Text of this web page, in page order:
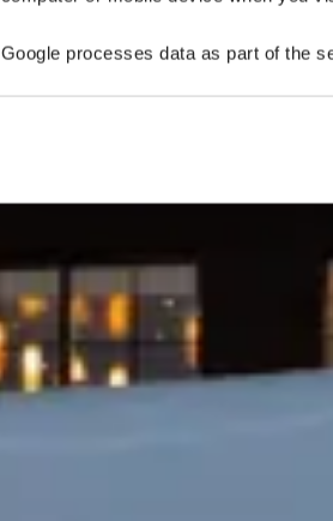
Google processes data as part of the